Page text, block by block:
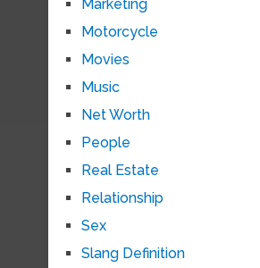
Marketing
Motorcycle
Movies
Music
Net Worth
People
Real Estate
Relationship
Sex
Slang Definition